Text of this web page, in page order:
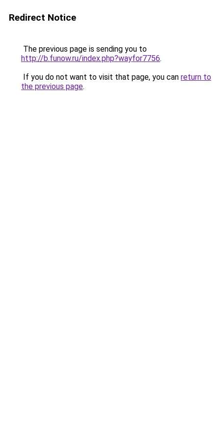
Redirect Notice
The previous page is sending you to
http://b.funow.ru/index.php?wayfor7756.
If you do not want to visit that page, you can return to
the previous page.